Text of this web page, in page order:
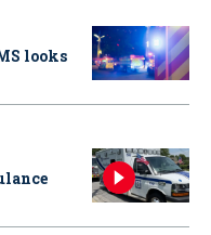
looks